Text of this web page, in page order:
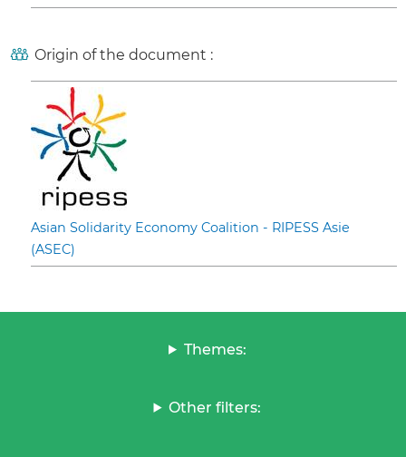
Origin of the document :
Asian Solidarity Economy Coalition - RIPESS Asie
(ASEC)
Themes:
Other filters: